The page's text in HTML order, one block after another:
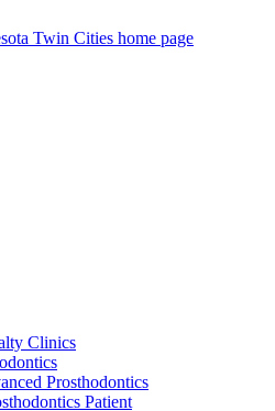
Twin Cities home page
Clinics
Prosthodontics
Patient